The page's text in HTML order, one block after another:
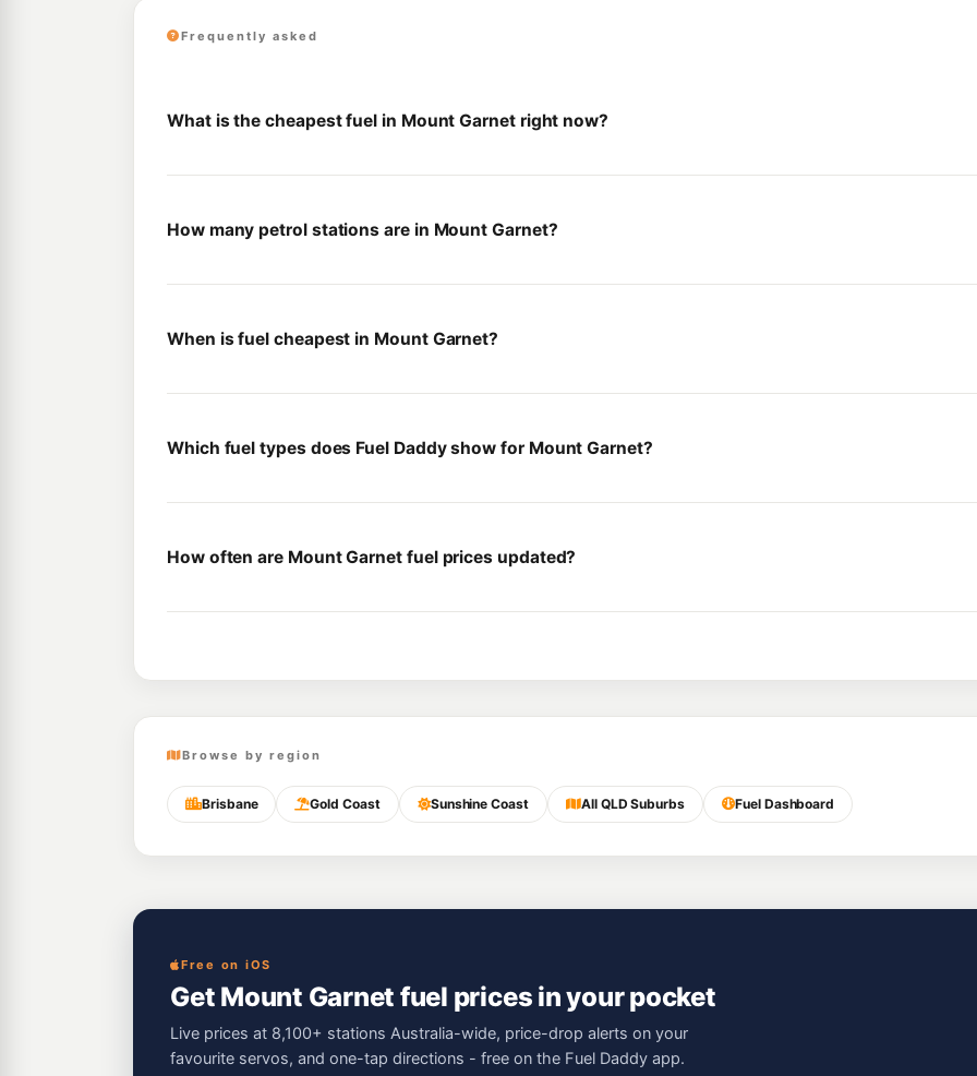
Frequently asked
What is the cheapest fuel in Mount Garnet right now?
How many petrol stations are in Mount Garnet?
When is fuel cheapest in Mount Garnet?
Which fuel types does Fuel Daddy show for Mount Garnet?
How often are Mount Garnet fuel prices updated?
Browse by region
Brisbane Gold Coast Sunshine Coast All QLD Suburbs Fuel Dashboard
Free on iOS
Get Mount Garnet fuel prices in your pocket
Live prices at 8,100+ stations Australia-wide, price-drop alerts on your
favourite servos, and one-tap directions - free on the Fuel Daddy app.